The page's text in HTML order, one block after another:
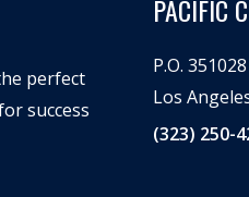
perfect
success
PACIFIC
P.O. 351028
Los
(323) 250-